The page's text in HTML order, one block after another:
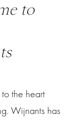
to
the heart
Wijnants has